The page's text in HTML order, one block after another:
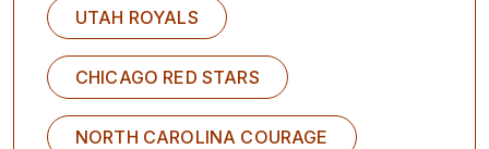
UTAH ROYALS
CHICAGO RED STARS
NORTH CAROLINA COURAGE